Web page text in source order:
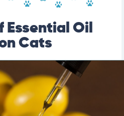
Essential Oil
Cats